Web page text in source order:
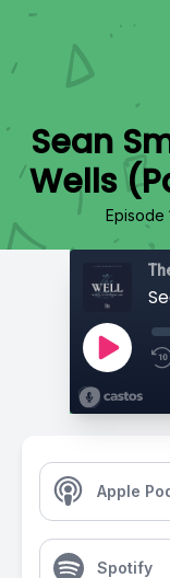
Sean
Wells
Episode
Apple
Spotify